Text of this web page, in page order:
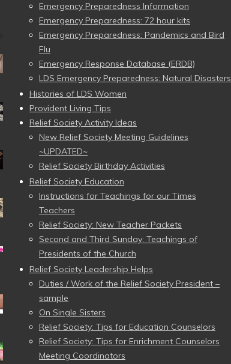
Emergency Preparedness Information
Emergency Preparedness: 72 hour kits
Emergency Preparedness: Pandemics and Bird
Flu
Emergency Response Database (ERDB)
LDS Emergency Preparedness: Natural Disasters
Histories of LDS Women
Provident Living Tips
Relief Society Activity Ideas
New Relief Society Meeting Guidelines
~UPDATED~
Relief Society Birthday Activities
Relief Society Education
Instructions for Teachings for our Times
Teachers
Relief Society: New Teacher Packets
Second and Third Sunday: Teachings of
Presidents of the Church
Relief Society Leadership Helps
Duties / Work of the Relief Society President –
sample
On Single Sisters
Relief Society: Tips for Education Counselors
Relief Society: Tips for Enrichment Counselors
Meeting Coordinators